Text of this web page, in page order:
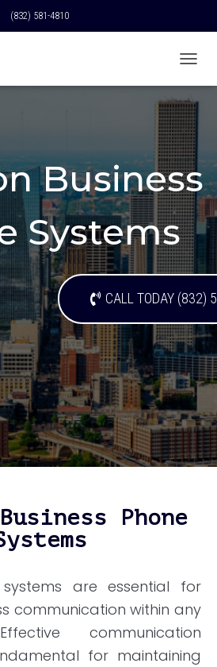
(832) 581-4810
O
G
G
L
E
N
A
V
I
G
A
T
I
N
Business
Systems
CALL TODAY (832)
Phone
systems are essential for
communication within any
communication
for maintaining